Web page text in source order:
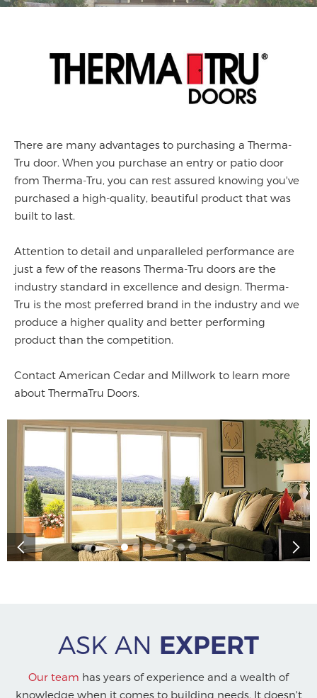
There are many advantages to purchasing a Therma-
Tru door. When you purchase an entry or patio door
from Therma-Tru, you can rest assured knowing you've
purchased a high-quality, beautiful product that was
built to last.
Attention to detail and unparalleled performance are
just a few of the reasons Therma-Tru doors are the
industry standard in excellence and design. Therma-
Tru is the most preferred brand in the industry and we
produce a higher quality and better performing
product than the competition.
Contact American Cedar and Millwork to learn more
about ThermaTru Doors.
ASK AN EXPERT
Our team has years of experience and a wealth of
knowledge when it comes to building needs. It doesn't